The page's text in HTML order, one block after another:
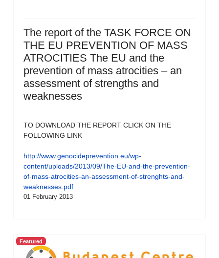
The report of the TASK FORCE ON
THE EU PREVENTION OF MASS
ATROCITIES The EU and the
prevention of mass atrocities – an
assessment of strengths and
weaknesses
TO DOWNLOAD THE REPORT CLICK ON THE
FOLLOWING LINK
http://www.genocideprevention.eu/wp-
content/uploads/2013/09/The-EU-and-the-prevention-
of-mass-atrocities-an-assessment-of-strenghts-and-
weaknesses.pdf
01 February 2013
Featured